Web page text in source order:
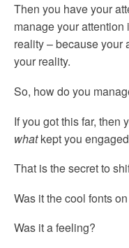
Then you have your
manage your
reality – because your
your reality.
So, how do you
If you got this far, then
whatkept you
That is the secret to
Was it the cool fonts
Was it a feeling?